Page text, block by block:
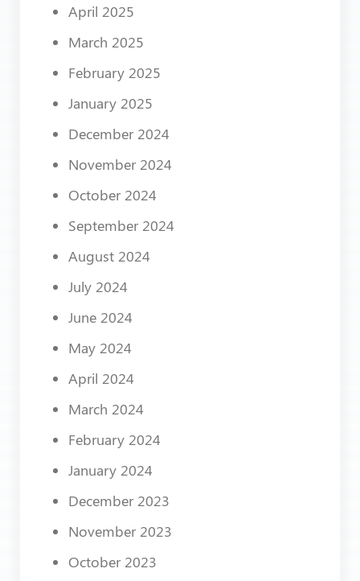
April 2025
March 2025
February 2025
January 2025
December 2024
November 2024
October 2024
September 2024
August 2024
July 2024
June 2024
May 2024
April 2024
March 2024
February 2024
January 2024
December 2023
November 2023
October 2023